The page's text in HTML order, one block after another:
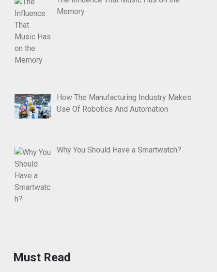
Memory
How The Manufacturing Industry Makes
Use Of Robotics And Automation
Why You Should Have a Smartwatch?
Must Read